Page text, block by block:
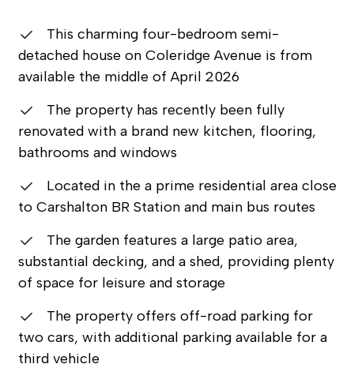
This charming four-bedroom semi-
detached house on Coleridge Avenue is from
available the middle of April 2026
The property has recently been fully
renovated with a brand new kitchen, flooring,
bathrooms and windows
Located in the a prime residential area close
to Carshalton BR Station and main bus routes
The garden features a large patio area,
substantial decking, and a shed, providing plenty
of space for leisure and storage
The property offers off-road parking for
two cars, with additional parking available for a
third vehicle